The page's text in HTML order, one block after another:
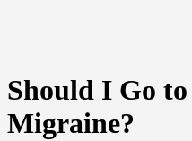
Should I Go
Migraine?